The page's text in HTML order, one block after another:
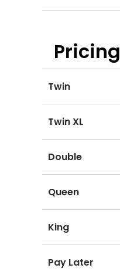
Pricing
Twin
Twin XL
Double
Queen
King
Pay Later